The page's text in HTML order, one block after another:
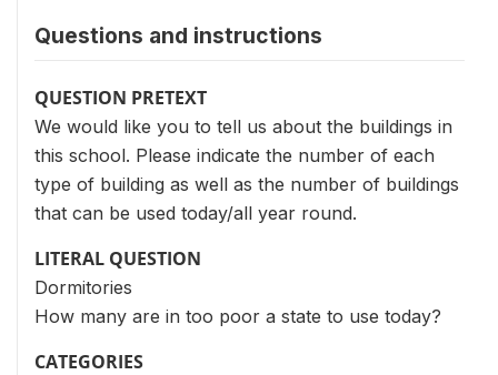
Questions and instructions
QUESTION PRETEXT
We would like you to tell us about the buildings in
this school. Please indicate the number of each
type of building as well as the number of buildings
that can be used today/all year round.
LITERAL QUESTION
Dormitories
How many are in too poor a state to use today?
CATEGORIES